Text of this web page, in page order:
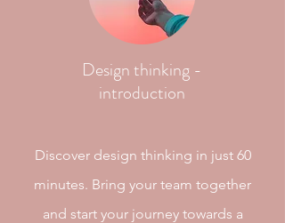
Design thinking -
introduction
Discover design thinking in just 60
minutes. Bring your team together
and start your journey towards a